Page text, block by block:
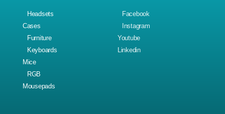
Headsets
Cases
Furniture
Keyboards
Mice
RGB
Mousepads
Facebook
Instagram
Youtube
Linkedin